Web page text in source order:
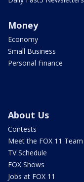
Money
Economy
Small Business
Personal Finance
About Us
Contests
Meet the FOX 11 Team
TV Schedule
FOX Shows
Jobs at FOX 11